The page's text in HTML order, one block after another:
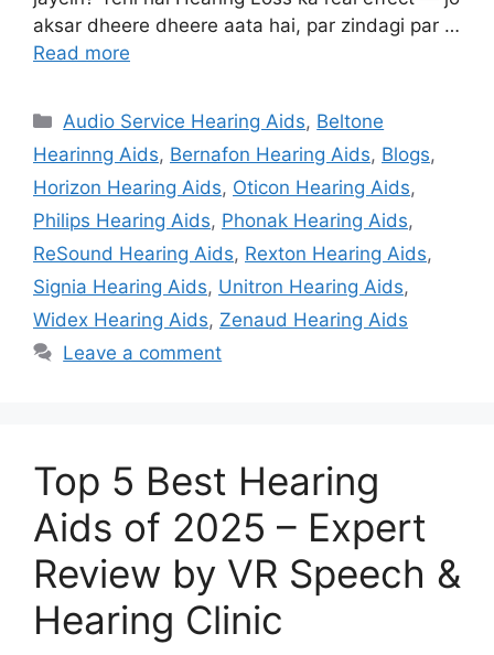
aksar dheere dheere aata hai, par zindagi par …
Read more
Categories
Audio Service Hearing Aids, Beltone
Hearinng Aids, Bernafon Hearing Aids, Blogs,
Horizon Hearing Aids, Oticon Hearing Aids,
Philips Hearing Aids, Phonak Hearing Aids,
ReSound Hearing Aids, Rexton Hearing Aids,
Signia Hearing Aids, Unitron Hearing Aids,
Widex Hearing Aids, Zenaud Hearing Aids
Leave a comment
Top 5 Best Hearing
Aids of 2025 – Expert
Review by VR Speech &
Hearing Clinic